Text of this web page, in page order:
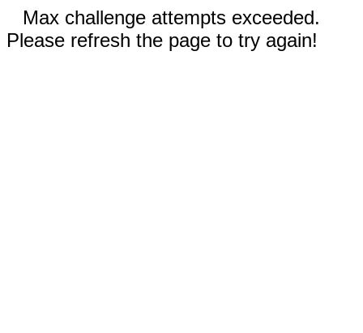
Max challenge attempts exceeded.
Please refresh the page to try again!